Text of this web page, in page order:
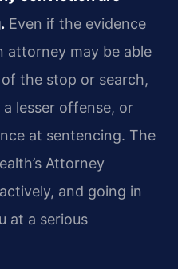
Even if the evidence
attorney may be able
the stop or search,
lesser offense, or
at sentencing. The
Attorney
and going in
at a serious